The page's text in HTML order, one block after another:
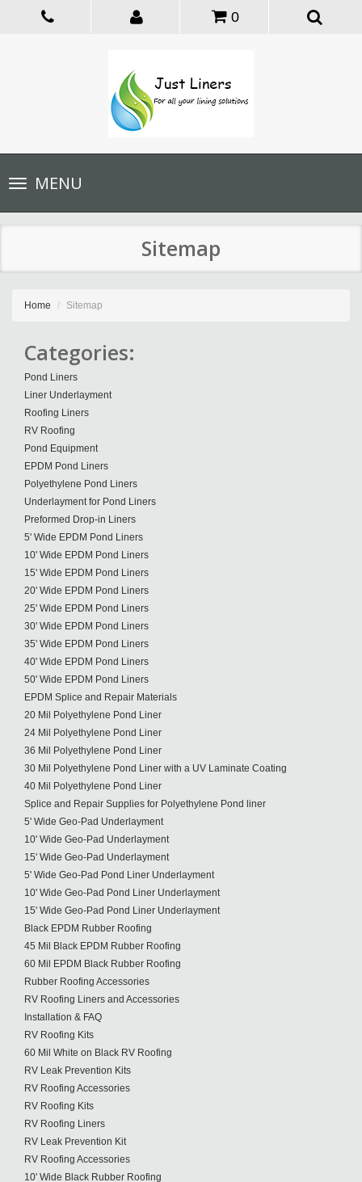
0
Toggle
navigationMENU
Sitemap
Home Sitemap
Categories:
Pond Liners
Liner Underlayment
Roofing Liners
RV Roofing
Pond Equipment
EPDM Pond Liners
Polyethylene Pond Liners
Underlayment for Pond Liners
Preformed Drop-in Liners
5' Wide EPDM Pond Liners
10' Wide EPDM Pond Liners
15' Wide EPDM Pond Liners
20' Wide EPDM Pond Liners
25' Wide EPDM Pond Liners
30' Wide EPDM Pond Liners
35' Wide EPDM Pond Liners
40' Wide EPDM Pond Liners
50' Wide EPDM Pond Liners
EPDM Splice and Repair Materials
20 Mil Polyethylene Pond Liner
24 Mil Polyethylene Pond Liner
36 Mil Polyethylene Pond Liner
30 Mil Polyethylene Pond Liner with a UV Laminate Coating
40 Mil Polyethylene Pond Liner
Splice and Repair Supplies for Polyethylene Pond liner
5' Wide Geo-Pad Underlayment
10' Wide Geo-Pad Underlayment
15' Wide Geo-Pad Underlayment
5' Wide Geo-Pad Pond Liner Underlayment
10' Wide Geo-Pad Pond Liner Underlayment
15' Wide Geo-Pad Pond Liner Underlayment
Black EPDM Rubber Roofing
45 Mil Black EPDM Rubber Roofing
60 Mil EPDM Black Rubber Roofing
Rubber Roofing Accessories
RV Roofing Liners and Accessories
Installation & FAQ
RV Roofing Kits
60 Mil White on Black RV Roofing
RV Leak Prevention Kits
RV Roofing Accessories
RV Roofing Kits
RV Roofing Liners
RV Leak Prevention Kit
RV Roofing Accessories
10' Wide Black Rubber Roofing